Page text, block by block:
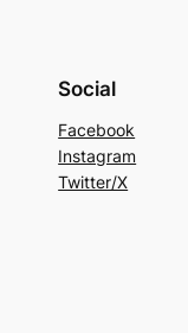
Social
Facebook
Instagram
Twitter/X